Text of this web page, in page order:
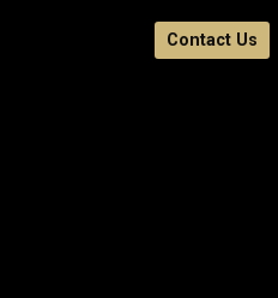
Contact Us